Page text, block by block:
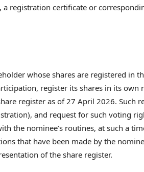
a registration certificate or
whose shares are registered in
register its shares in its own
register as of 27 April 2026. Such
and request for such voting
the nominee’s routines, at such a
that have been made by the
of the share register.